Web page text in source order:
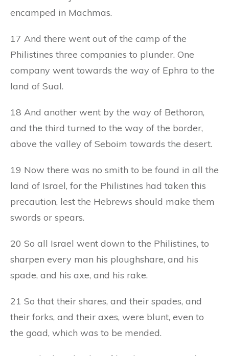
encamped in Machmas.
17 And there went out of the camp of the
Philistines three companies to plunder. One
company went towards the way of Ephra to the
land of Sual.
18 And another went by the way of Bethoron,
and the third turned to the way of the border,
above the valley of Seboim towards the desert.
19 Now there was no smith to be found in all the
land of Israel, for the Philistines had taken this
precaution, lest the Hebrews should make them
swords or spears.
20 So all Israel went down to the Philistines, to
sharpen every man his ploughshare, and his
spade, and his axe, and his rake.
21 So that their shares, and their spades, and
their forks, and their axes, were blunt, even to
the goad, which was to be mended.